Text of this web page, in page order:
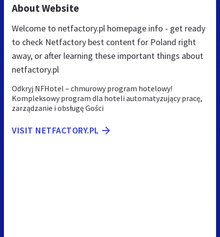
About Website
Welcome to netfactory.pl homepage info - get ready
to check Netfactory best content for Poland right
away, or after learning these important things about
netfactory.pl
Odkryj NFHotel – chmurowy program hotelowy!
Kompleksowy program dla hoteli automatyzujący pracę,
zarządzanie i obsługę Gości
VISIT NETFACTORY.PL